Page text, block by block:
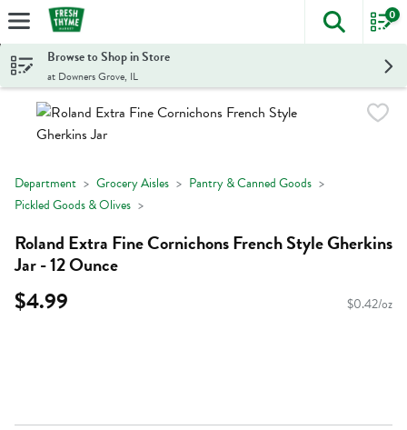
Skip header to page content
The
0
Browse to Shop in Store
at Downers Grove, IL
Department Grocery Aisles
Pantry & Canned Goods
Pickled Goods & Olives
Roland Extra Fine Cornichons French Style Gherkins
Jar - 12 Ounce
$4.99 $0.42/oz